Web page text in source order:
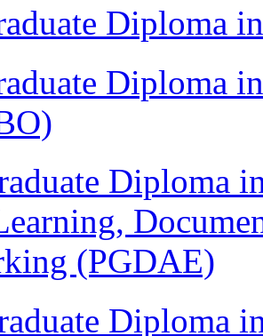
Diploma
Diploma
Diploma
(PGDAE)
Diploma